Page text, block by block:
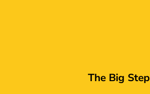
The Big Step